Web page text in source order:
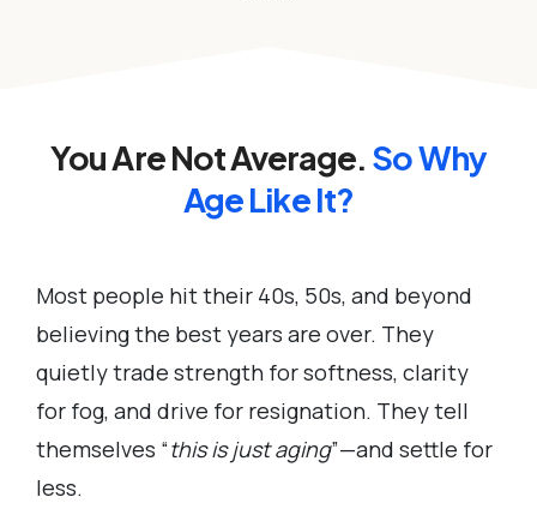
You Are Not Average. SoWhy
Age Like It?
Most people hit their 40s, 50s, and beyond
believing the best years are over. They
quietly trade strength for softness, clarity
for fog, and drive for resignation. They tell
themselves “this is just aging”—and settle for
less.